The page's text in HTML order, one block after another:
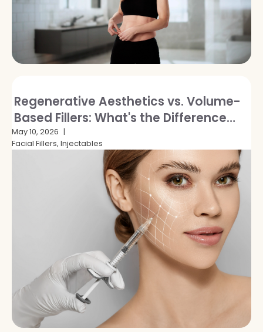
Regenerative Aesthetics vs. Volume-
Based Fillers: What's the Difference
and Which Is Right for You?
May 10, 2026
Facial Fillers, Injectables